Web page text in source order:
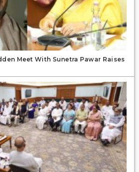
Meet With Sunetra Pawar Raises